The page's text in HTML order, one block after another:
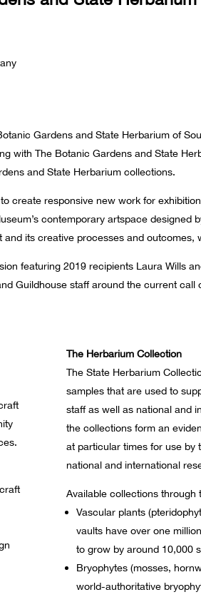
Gardens and State Herbarium of
with The Botanic Gardens and State
and State Herbarium collections.
create responsive new work for
contemporary artspace designed
its creative processes and outcomes,
featuring 2019 recipients Laura Wills
Guildhouse staff around the current
The Herbarium Collection
The State Herbarium
samples that are used to
staff as well as national and
the collections form an
at particular times for use by
national and international
Available collections through
Vascular plants
vaults have over one
to grow by around 10,000
Bryophytes (mosses,
world-authoritative